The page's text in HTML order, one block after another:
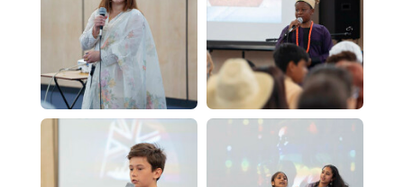
Geography - A Level
History - A Level
ICT - BTEC Level 3
Mathematics - A Level